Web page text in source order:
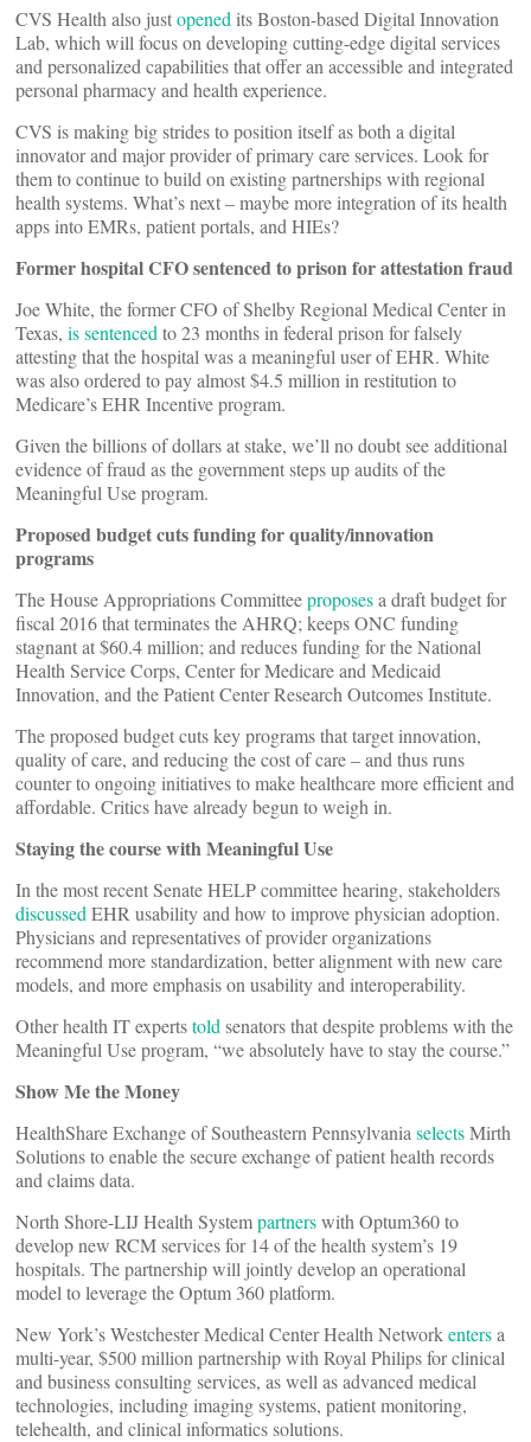
CVS Health also justopened its Boston-based Digital Innovation
Lab, which will focus on developing cutting-edge digital services
and personalized capabilities that offer an accessible and integrated
personal pharmacy and health experience.
CVS is making big strides to position itself as both a digital
innovator and major provider of primary care services. Look for
them to continue to build on existing partnerships with regional
health systems. What’s next – maybe more integration of its health
apps into EMRs, patient portals, and HIEs?
Former hospital CFO sentenced to prison for attestation fraud
Joe White, the former CFO of Shelby Regional Medical Center in
Texas, is sentenced to 23 months in federal prison for falsely
attesting that the hospital was a meaningful user of EHR. White
was also ordered to pay almost $4.5 million in restitution to
Medicare’s EHR Incentive program.
Given the billions of dollars at stake, we’ll no doubt see additional
evidence of fraud as the government steps up audits of the
Meaningful Use program.
Proposed budget cuts funding for quality/innovation
programs
The House Appropriations Committeeproposesa draft budget for
fiscal 2016 that terminates the AHRQ; keeps ONC funding
stagnant at $60.4 million; and reduces funding for the National
Health Service Corps, Center for Medicare and Medicaid
Innovation, and the Patient Center Research Outcomes Institute.
The proposed budget cuts key programs that target innovation,
quality of care, and reducing the cost of care – and thus runs
counter to ongoing initiatives to make healthcare more efficient and
affordable. Critics have already begun to weigh in.
Staying the course with Meaningful Use
In the most recent Senate HELP committee hearing, stakeholders
discussed EHR usability and how to improve physician adoption.
Physicians and representatives of provider organizations
recommend more standardization, better alignment with new care
models, and more emphasis on usability and interoperability.
Other health IT expertstold senators that despite problems with the
Meaningful Use program, “we absolutely have to stay the course.”
Show Me the Money
HealthShare Exchange of Southeastern Pennsylvania selectsMirth
Solutions to enable the secure exchange of patient health records
and claims data.
North Shore-LIJ Health Systempartnerswith Optum360 to
develop new RCM services for 14 of the health system’s 19
hospitals. The partnership will jointly develop an operational
model to leverage the Optum 360 platform.
New York’s Westchester Medical Center Health Networkentersa
multi-year, $500 million partnership with Royal Philips for clinical
and business consulting services, as well as advanced medical
technologies, including imaging systems, patient monitoring,
telehealth, and clinical informatics solutions.